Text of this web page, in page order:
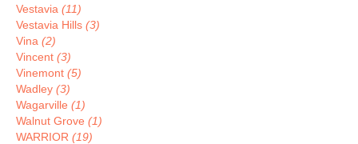
Vestavia (11)
Vestavia Hills (3)
Vina (2)
Vincent (3)
Vinemont (5)
Wadley (3)
Wagarville (1)
Walnut Grove (1)
WARRIOR (19)